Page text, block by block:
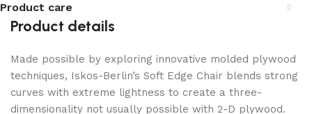
Product care
Product details
Made possible by exploring innovative molded plywood
techniques, Iskos-Berlin’s Soft Edge Chair blends strong
curves with extreme lightness to create a three-
dimensionality not usually possible with 2-D plywood.